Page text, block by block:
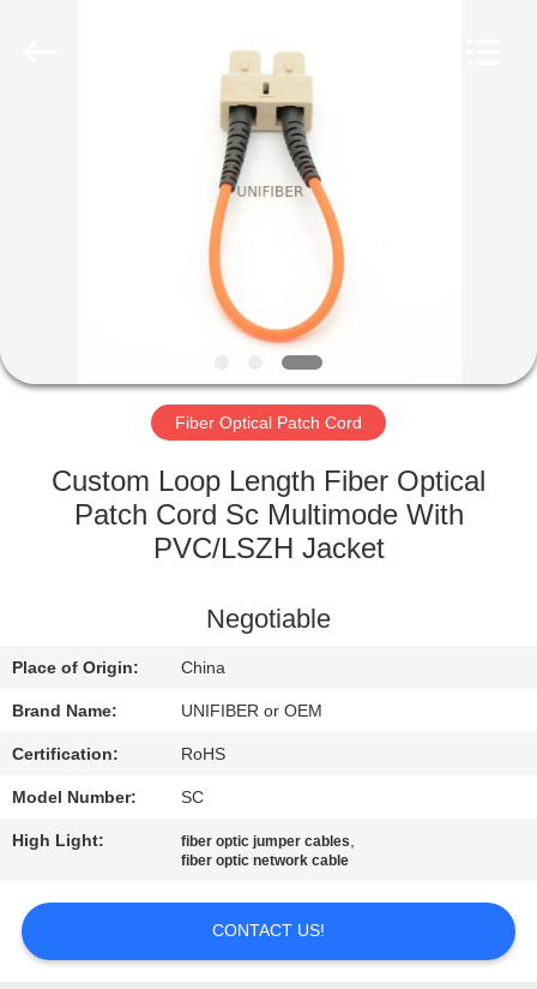
FACTORY
QUALITY
CONTROL
US
NEWS
REQUEST
A
QUOTE
SITEMAP
Fiber Optical Patch Cord
Custom Loop Length Fiber Optical
Patch Cord Sc Multimode With
PVC/LSZH Jacket
Negotiable
Place of Origin: China
Brand Name: UNIFIBER or OEM
Certification: RoHS
Model Number: SC
High Light: fiber optic jumper cables,
fiber optic network cable
CONTACT US!